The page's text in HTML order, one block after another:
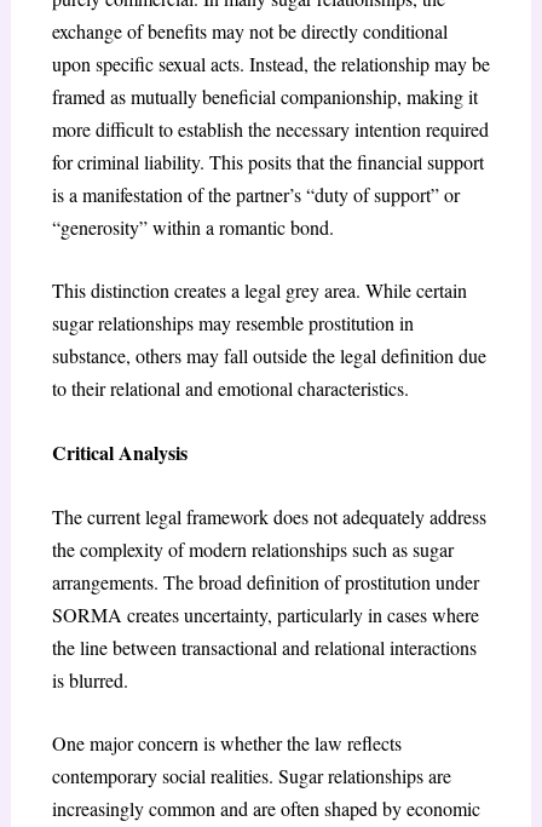
exchange of benefits may not be directly conditional
upon specific sexual acts. Instead, the relationship may be
framed as mutually beneficial companionship, making it
more difficult to establish the necessary intention required
for criminal liability. This posits that the financial support
is a manifestation of the partner’s “duty of support” or
“generosity” within a romantic bond.
This distinction creates a legal grey area. While certain
sugar relationships may resemble prostitution in
substance, others may fall outside the legal definition due
to their relational and emotional characteristics.
Critical Analysis
The current legal framework does not adequately address
the complexity of modern relationships such as sugar
arrangements. The broad definition of prostitution under
SORMA creates uncertainty, particularly in cases where
the line between transactional and relational interactions
is blurred.
One major concern is whether the law reflects
contemporary social realities. Sugar relationships are
increasingly common and are often shaped by economic